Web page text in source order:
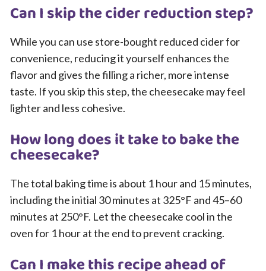
Can I skip the cider reduction step?
While you can use store-bought reduced cider for
convenience, reducing it yourself enhances the
flavor and gives the filling a richer, more intense
taste. If you skip this step, the cheesecake may feel
lighter and less cohesive.
How long does it take to bake the
cheesecake?
The total baking time is about 1 hour and 15 minutes,
including the initial 30 minutes at 325°F and 45–60
minutes at 250°F. Let the cheesecake cool in the
oven for 1 hour at the end to prevent cracking.
Can I make this recipe ahead of